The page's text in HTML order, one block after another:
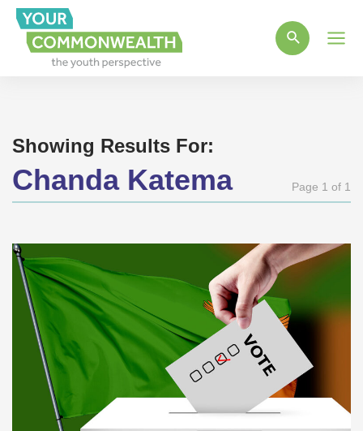
Showing Results For:
Chanda Katema Page 1 of 1